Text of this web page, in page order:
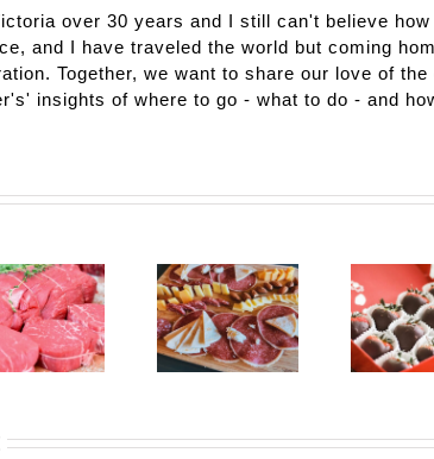
over 30 years and I still can't believe
and I have traveled the world but coming
Together, we want to share our love of
insights of where to go - what to do - and